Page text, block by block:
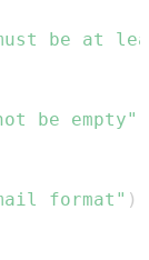
be at
be empty"
format" )